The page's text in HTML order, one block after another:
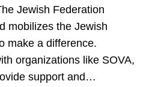
Jewish Federation
mobilizes the Jewish
make a difference.
organizations like SOVA,
support and…